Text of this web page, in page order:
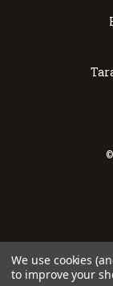
We use cookies
to improve your